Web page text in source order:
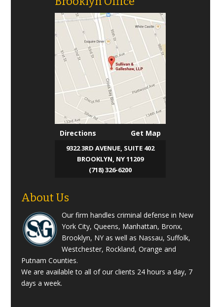
Directions Get Map
9322 3RD AVENUE, SUITE 402
BROOKLYN, NY 11209
(718) 326-6200
About Us
Our firm handles criminal defense in New
York City, Queens, Manhattan, Bronx,
Brooklyn, NY as well as Nassau, Suffolk,
Westchester, Rockland, Orange and
Putnam Counties.
We are available to all of our clients 24 hours a day, 7
days a week.